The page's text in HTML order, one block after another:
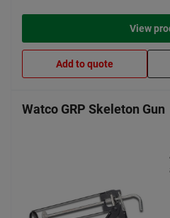
View
Add to quote
Watco GRP Skeleton Gun